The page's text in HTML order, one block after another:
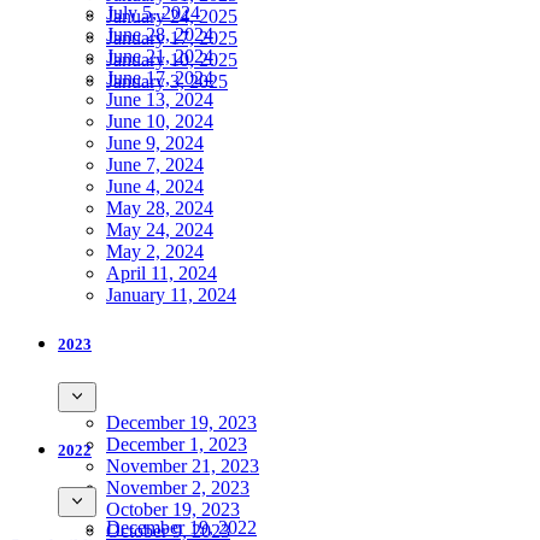
January 24, 2025
January 17, 2025
January 10, 2025
January 3, 2025
July 5, 2024
June 28, 2024
June 21, 2024
June 17, 2024
June 13, 2024
June 10, 2024
June 9, 2024
June 7, 2024
June 4, 2024
May 28, 2024
May 24, 2024
May 2, 2024
April 11, 2024
January 11, 2024
2023
December 19, 2023
December 1, 2023
November 21, 2023
November 2, 2023
October 19, 2023
October 9, 2023
2022
December 19, 2022